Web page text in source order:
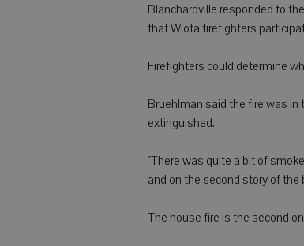
Blanchardville responded to
that Wiota firefighters
Firefighters could determine
Bruehlman said the fire was
extinguished.
"There was quite a bit of
and on the second story of the
The house fire is the second